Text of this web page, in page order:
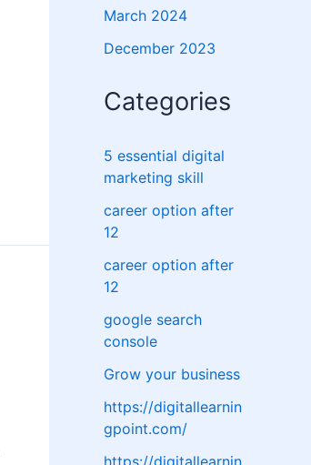
March 2024
December 2023
Categories
5 essential digital
marketing skill
career option after
12
career option after
12
google search
console
Grow your business
https://digitallearnin
gpoint.com/
https://digitallearnin